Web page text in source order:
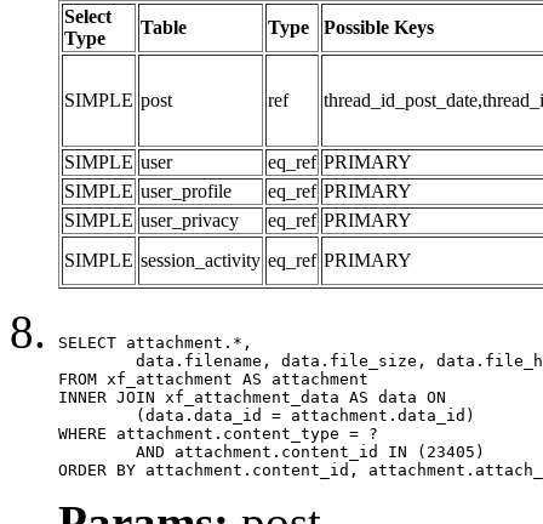
Select
Type
Table Type Possible Keys
SIMPLE post ref
SIMPLE user eq_ref PRIMARY
SIMPLE user_profile eq_ref PRIMARY
SIMPLE user_privacy eq_ref PRIMARY
SIMPLE session_activity eq_ref PRIMARY
SELECT attachment.*,
FROM xf_attachment AS attachment
INNER JOIN xf_attachment_data AS data ON
WHERE attachment.content_type = ?
ORDER BY attachment.content_id,